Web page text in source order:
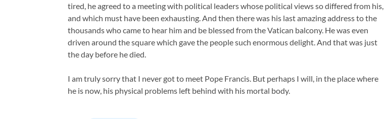
tired, he agreed to a meeting with political leaders whose political views so differed from his,
and which must have been exhausting. And then there was his last amazing address to the
thousands who came to hear him and be blessed from the Vatican balcony. He was even
driven around the square which gave the people such enormous delight. And that was just
the day before he died.
I am truly sorry that I never got to meet Pope Francis. But perhaps I will, in the place where
he is now, his physical problems left behind with his mortal body.